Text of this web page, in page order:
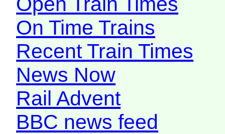
On Time Trains
Recent Train Times
News Now
Rail Advent
BBC news feed